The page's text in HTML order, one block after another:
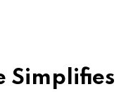
Simplifies